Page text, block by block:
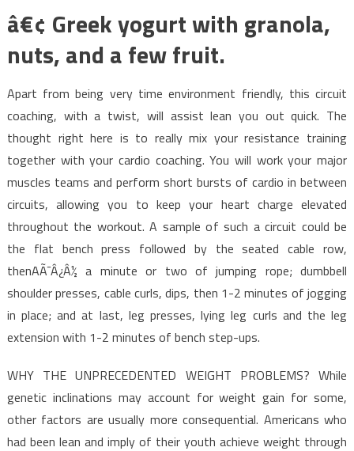
â€¢ Greek yogurt with granola,
nuts, and a few fruit.
Apart from being very time environment friendly, this circuit
coaching, with a twist, will assist lean you out quick. The
thought right here is to really mix your resistance training
together with your cardio coaching. You will work your major
muscles teams and perform short bursts of cardio in between
circuits, allowing you to keep your heart charge elevated
throughout the workout. A sample of such a circuit could be
the flat bench press followed by the seated cable row,
thenAÃ¯Â¿Â½ a minute or two of jumping rope; dumbbell
shoulder presses, cable curls, dips, then 1-2 minutes of jogging
in place; and at last, leg presses, lying leg curls and the leg
extension with 1-2 minutes of bench step-ups.
WHY THE UNPRECEDENTED WEIGHT PROBLEMS? While
genetic inclinations may account for weight gain for some,
other factors are usually more consequential. Americans who
had been lean and imply of their youth achieve weight through